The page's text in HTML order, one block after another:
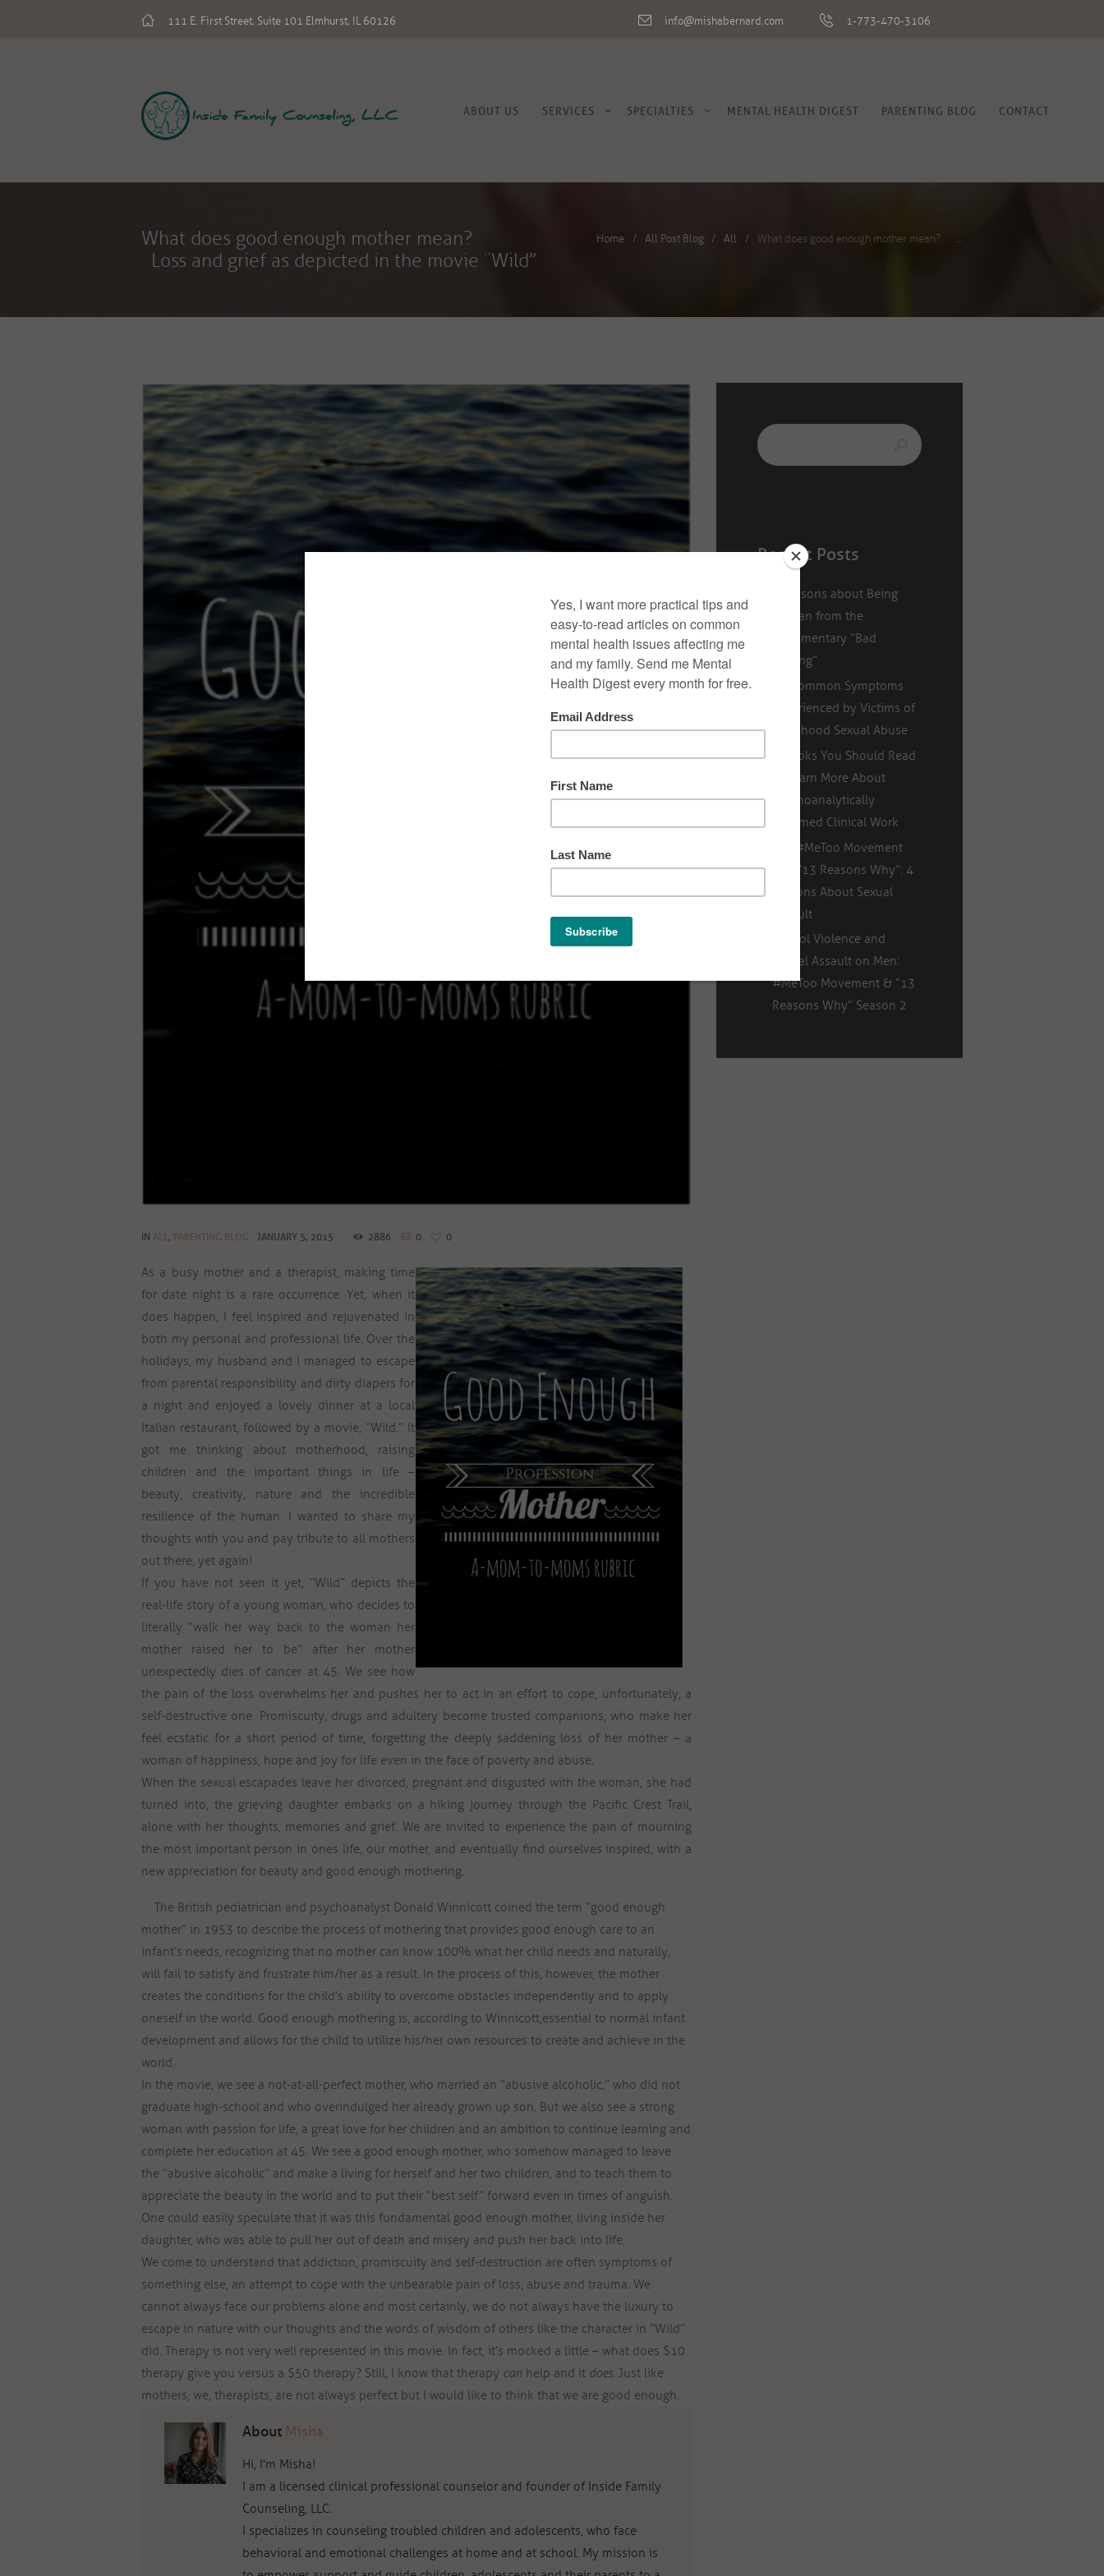
111 E. First Street, Suite 101 Elmhurst, IL 60126 info@mishabernard.com 1-773-470-3106
ABOUT US SERVICES SPECIALTIES MENTAL HEALTH DIGEST PARENTING BLOG CONTACT
What does good enough mother mean?
Loss and grief as depicted in the movie “Wild”
Home All Post Blog All What does good enough mother mean? ...
IN ALL , PARENTING BLOG JANUARY 5, 2015 2886 0 0
As a busy mother and a therapist, making time
for date night is a rare occurrence. Yet, when it
does happen, I feel inspired and rejuvenated in
both my personal and professional life. Over the
holidays, my husband and I managed to escape
from parental responsibility and dirty diapers for
a night and enjoyed a lovely dinner at a local
Italian restaurant, followed by a movie, “Wild.” It
got me thinking about motherhood, raising
children and the important things in life –
beauty, creativity, nature and the incredible
resilience of the human. I wanted to share my
thoughts with you and pay tribute to all mothers
out there, yet again!
If you have not seen it yet, “Wild” depicts the
real-life story of a young woman, who decides to
literally “walk her way back to the woman her
mother raised her to be” after her mother
unexpectedly dies of cancer at 45. We see how
the pain of the loss overwhelms her and pushes her to act in an effort to cope, unfortunately, a
self-destructive one. Promiscuity, drugs and adultery become trusted companions, who make her
feel ecstatic for a short period of time, forgetting the deeply saddening loss of her mother – a
woman of happiness, hope and joy for life even in the face of poverty and abuse.
When the sexual escapades leave her divorced, pregnant and disgusted with the woman, she had
turned into, the grieving daughter embarks on a hiking journey through the Pacific Crest Trail,
alone with her thoughts, memories and grief. We are invited to experience the pain of mourning
the most important person in ones life, our mother, and eventually find ourselves inspired, with a
new appreciation for beauty and good enough mothering.
The British pediatrician and psychoanalyst Donald Winnicott coined the term “good enough
mother” in 1953 to describe the process of mothering that provides good enough care to an
infant’s needs, recognizing that no mother can know 100% what her child needs and naturally,
will fail to satisfy and frustrate him/her as a result. In the process of this, however, the mother
creates the conditions for the child’s ability to overcome obstacles independently and to apply
oneself in the world. Good enough mothering is, according to Winnicott,essential to normal infant
development and allows for the child to utilize his/her own resources to create and achieve in the
world.
In the movie, we see a not-at-all-perfect mother, who married an “abusive alcoholic,” who did not
graduate high-school and who overindulged her already grown up son. But we also see a strong
woman with passion for life, a great love for her children and an ambition to continue learning and
complete her education at 45. We see a good enough mother, who somehow managed to leave
the “abusive alcoholic” and make a living for herself and her two children, and to teach them to
appreciate the beauty in the world and to put their “best self” forward even in times of anguish.
One could easily speculate that it was this fundamental good enough mother, living inside her
daughter, who was able to pull her out of death and misery and push her back into life.
We come to understand that addiction, promiscuity and self-destruction are often symptoms of
something else, an attempt to cope with the unbearable pain of loss, abuse and trauma. We
cannot always face our problems alone and most certainly, we do not always have the luxury to
escape in nature with our thoughts and the words of wisdom of others like the character in “Wild”
did. Therapy is not very well represented in this movie. In fact, it’s mocked a little – what does $10
therapy give you versus a $50 therapy? Still, I know that therapy can help and it does. Just like
mothers, we, therapists, are not always perfect but I would like to think that we are good enough.
About Misha
Hi, I'm Misha!
I am a licensed clinical professional counselor and founder of Inside Family
Counseling, LLC.
I specializes in counseling troubled children and adolescents, who face
behavioral and emotional challenges at home and at school. My mission is
Recent Posts
5 Lessons about Being
Human from the
Documentary “Bad
Writing”
11 Common Symptoms
Experienced by Victims of
Childhood Sexual Abuse
5 Books You Should Read
to Learn More About
Psychoanalytically
Informed Clinical Work
The #MeToo Movement
and “13 Reasons Why”: 4
Lessons About Sexual
Assault
School Violence and
Sexual Assault on Men:
#MeToo Movement & “13
Reasons Why” Season 2